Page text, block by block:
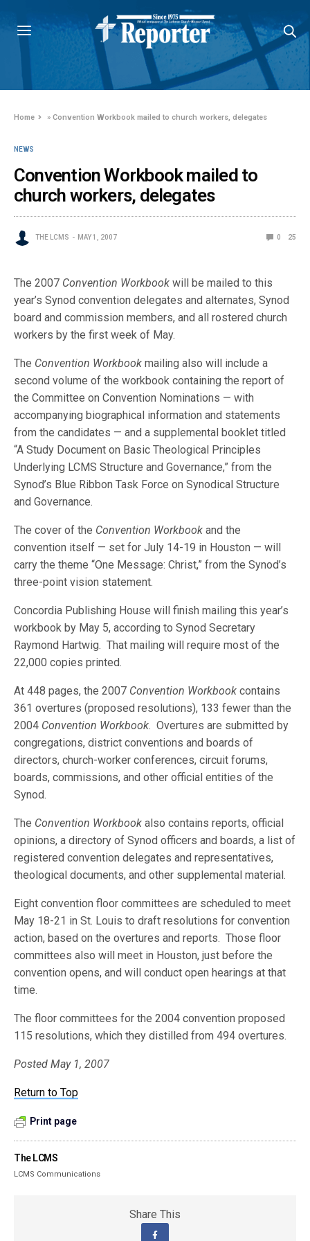
Home »Convention Workbook mailed to church workers, delegates
NEWS
Convention Workbook mailed to
church workers, delegates
THE LCMS MAY 1, 2007 0 25
The 2007 Convention Workbook will be mailed to this
year’s Synod convention delegates and alternates, Synod
board and commission members, and all rostered church
workers by the first week of May.
The Convention Workbook mailing also will include a
second volume of the workbook containing the report of
the Committee on Convention Nominations — with
accompanying biographical information and statements
from the candidates — and a supplemental booklet titled
“A Study Document on Basic Theological Principles
Underlying LCMS Structure and Governance,” from the
Synod’s Blue Ribbon Task Force on Synodical Structure
and Governance.
The cover of the Convention Workbook and the
convention itself — set for July 14-19 in Houston — will
carry the theme “One Message: Christ,” from the Synod’s
three-point vision statement.
Concordia Publishing House will finish mailing this year’s
workbook by May 5, according to Synod Secretary
Raymond Hartwig. That mailing will require most of the
22,000 copies printed.
At 448 pages, the 2007 Convention Workbook contains
361 overtures (proposed resolutions), 133 fewer than the
2004 Convention Workbook. Overtures are submitted by
congregations, district conventions and boards of
directors, church-worker conferences, circuit forums,
boards, commissions, and other official entities of the
Synod.
The Convention Workbook also contains reports, official
opinions, a directory of Synod officers and boards, a list of
registered convention delegates and representatives,
theological documents, and other supplemental material.
Eight convention floor committees are scheduled to meet
May 18-21 in St. Louis to draft resolutions for convention
action, based on the overtures and reports. Those floor
committees also will meet in Houston, just before the
convention opens, and will conduct open hearings at that
time.
The floor committees for the 2004 convention proposed
115 resolutions, which they distilled from 494 overtures.
Posted May 1, 2007
Return to Top
Print page
The LCMS
LCMS Communications
Share This